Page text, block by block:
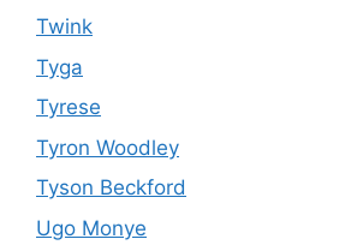
Twink
Tyga
Tyrese
Tyron Woodley
Tyson Beckford
Ugo Monye